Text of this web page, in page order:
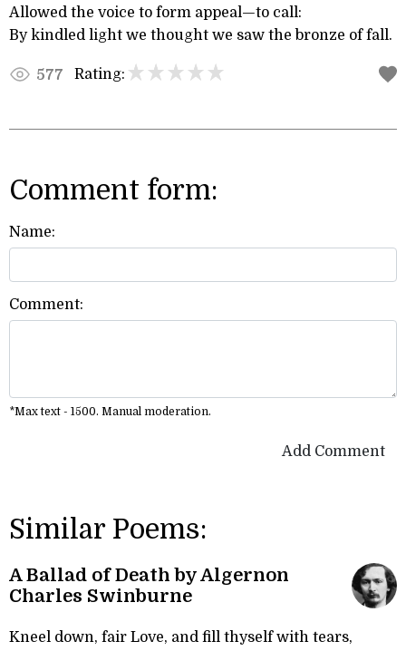
Allowed the voice to form appeal—to call:
By kindled light we thought we saw the bronze of fall.
577 Rating:
Comment form:
Name:
Comment:
*Max text - 1500. Manual moderation.
Add Comment
Similar Poems:
A Ballad of Death by Algernon
Charles Swinburne
Kneel down, fair Love, and fill thyself with tears,